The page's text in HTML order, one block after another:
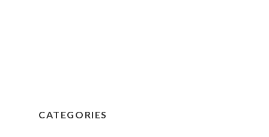
CATEGORIES